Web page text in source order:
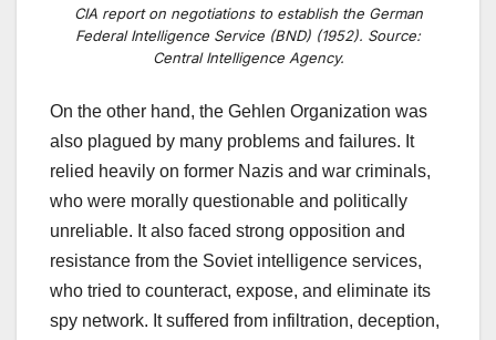
CIA report on negotiations to establish the German
Federal Intelligence Service (BND) (1952). Source:
Central Intelligence Agency.
On the other hand, the Gehlen Organization was
also plagued by many problems and failures. It
relied heavily on former Nazis and war criminals,
who were morally questionable and politically
unreliable. It also faced strong opposition and
resistance from the Soviet intelligence services,
who tried to counteract, expose, and eliminate its
spy network. It suffered from infiltration, deception,